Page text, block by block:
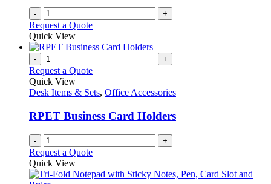
- +
Request a Quote
Quick View
- +
Request a Quote
Quick View
Desk Items & Sets, Office Accessories
RPET Business Card Holders
- +
Request a Quote
Quick View